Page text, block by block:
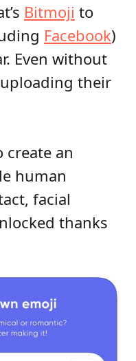
Bitmoji to
Facebook)
Even without
their
create an
human
facial
thanks